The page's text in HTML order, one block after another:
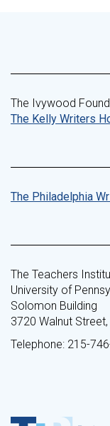
The Ivywood
The Kelly Writers
The Philadelphia
The Teachers
University of
Solomon Building
3720 Walnut
Telephone: 215-